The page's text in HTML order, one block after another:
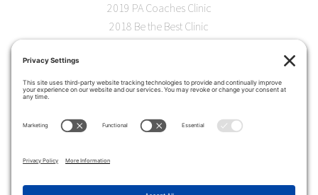
2019 PA Coaches Clinic
2018 Be the Best Clinic
CONTACT
330 Encinitas Blvd. Suite 102